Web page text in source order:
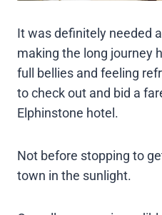
It was definitely needed
making the long journey
full bellies and feeling
to check out and bid a
Elphinstone hotel.
Not before stopping to
town in the sunlight.